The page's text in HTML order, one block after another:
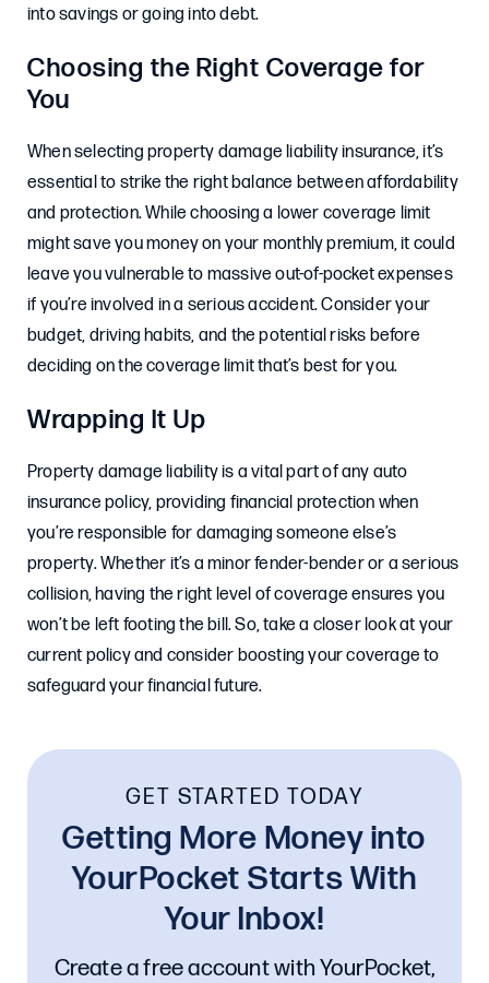
into savings or going into debt.
Choosing the Right Coverage for
You
When selecting property damage liability insurance, it’s
essential to strike the right balance between affordability
and protection. While choosing a lower coverage limit
might save you money on your monthly premium, it could
leave you vulnerable to massive out-of-pocket expenses
if you’re involved in a serious accident. Consider your
budget, driving habits, and the potential risks before
deciding on the coverage limit that’s best for you.
Wrapping It Up
Property damage liability is a vital part of any auto
insurance policy, providing financial protection when
you’re responsible for damaging someone else’s
property. Whether it’s a minor fender-bender or a serious
collision, having the right level of coverage ensures you
won’t be left footing the bill. So, take a closer look at your
current policy and consider boosting your coverage to
safeguard your financial future.
GET STARTED TODAY
Getting More Money into
YourPocket Starts With
Your Inbox!
Create a free account with YourPocket,